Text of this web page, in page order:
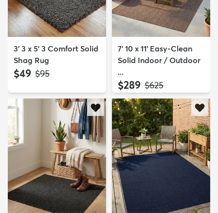
3' 3 x 5' 3 Comfort Solid
Shag Rug
$49 MSRP:
$95
7' 10 x 11' Easy-Clean
Solid Indoor / Outdoor
...
$289 MSRP:
$625